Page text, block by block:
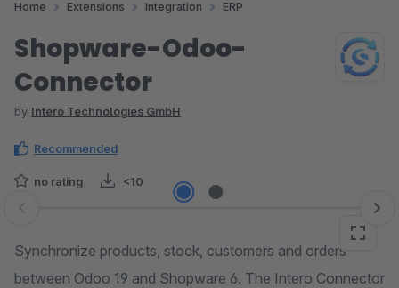
Home Extensions Integration ERP
Shopware-Odoo-
Connector
by Intero Technologies GmbH
Recommended
no rating <10
Skip image gallery
Synchronize products, stock, customers and orders
between Odoo 19 and Shopware 6. The Intero Connector